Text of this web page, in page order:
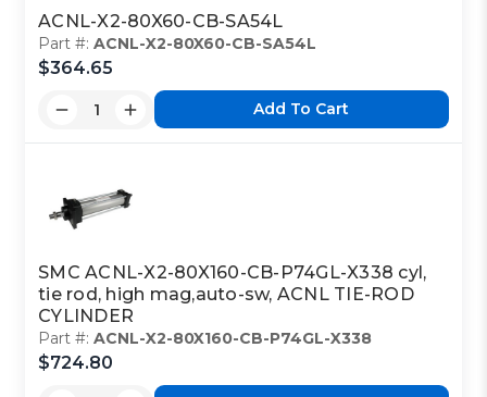
ACNL-X2-80X60-CB-SA54L
Part #:ACNL-X2-80X60-CB-SA54L
$364.65
Add To Cart
SMC ACNL-X2-80X160-CB-P74GL-X338 cyl,
tie rod, high mag,auto-sw, ACNL TIE-ROD
CYLINDER
Part #:ACNL-X2-80X160-CB-P74GL-X338
$724.80